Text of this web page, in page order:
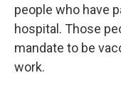
people who have
hospital. Those
mandate to be
work.